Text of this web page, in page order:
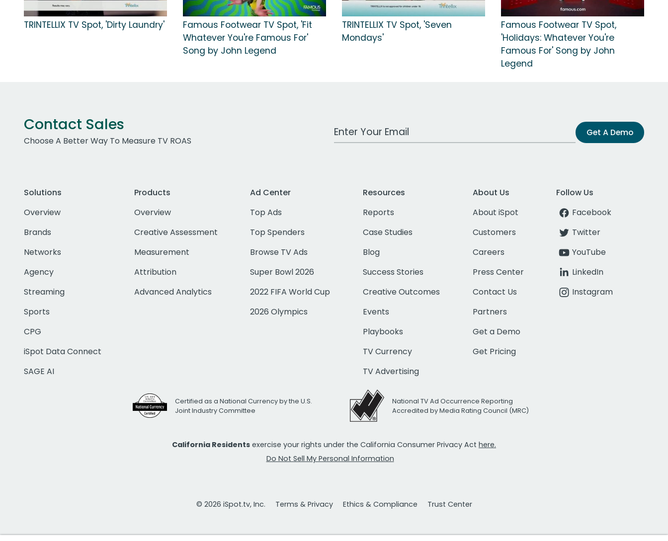
TRINTELLIX TV Spot, 'Dirty Laundry'
Famous Footwear TV Spot, 'Fit
Whatever You're Famous For'
Song by John Legend
TRINTELLIX TV Spot, 'Seven
Mondays'
Famous Footwear TV Spot,
'Holidays: Whatever You're
Famous For' Song by John
Legend
Contact Sales
Choose A Better Way To Measure TV ROAS
Work Email Address Get A Demo
Solutions
Overview
Brands
Networks
Agency
Streaming
Sports
CPG
iSpot Data Connect
SAGE AI
Products
Overview
Creative Assessment
Measurement
Attribution
Advanced Analytics
Ad Center
Top Ads
Top Spenders
Browse TV Ads
Super Bowl 2026
2022 FIFA World Cup
2026 Olympics
Resources
Reports
Case Studies
Blog
Success Stories
Creative Outcomes
Events
Playbooks
TV Currency
TV Advertising
About Us
About iSpot
Customers
Careers
Press Center
Contact Us
Partners
Get a Demo
Get Pricing
Follow Us
Facebook
Twitter
YouTube
LinkedIn
Instagram
Certified as a National Currency by the U.S.
Joint Industry Committee
National TV Ad Occurrence Reporting
Accredited by Media Rating Council (MRC)
California Residents exercise your rights under the California Consumer Privacy Act here.
Do Not Sell My Personal Information
© 2026 iSpot.tv, Inc. Terms & Privacy Ethics & Compliance Trust Center